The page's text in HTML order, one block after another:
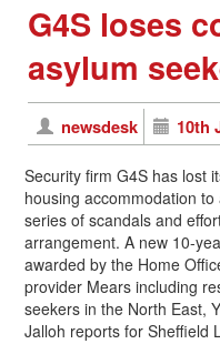
G4S loses
asylum
newsdesk 10th
Security firm G4S has lost
housing accommodation
series of scandals and
arrangement. A new 10-
awarded by the Home
provider Mears including
seekers in the North East,
Jalloh reports for Sheffield